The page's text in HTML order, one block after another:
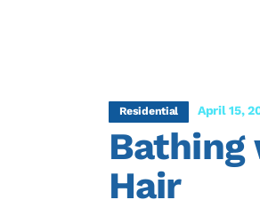
Residential April 15,
Bathing
Hair